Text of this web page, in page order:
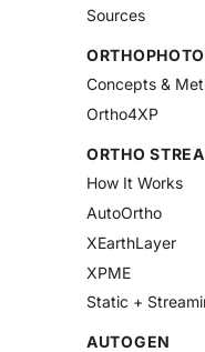
Sources
Concepts &
Ortho4XP
ORTHO
How It Works
AutoOrtho
XEarthLayer
XPME
Static +
AUTOGEN